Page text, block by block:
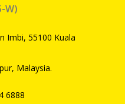
W)
Imbi, 55100 Kuala
Malaysia.
6888